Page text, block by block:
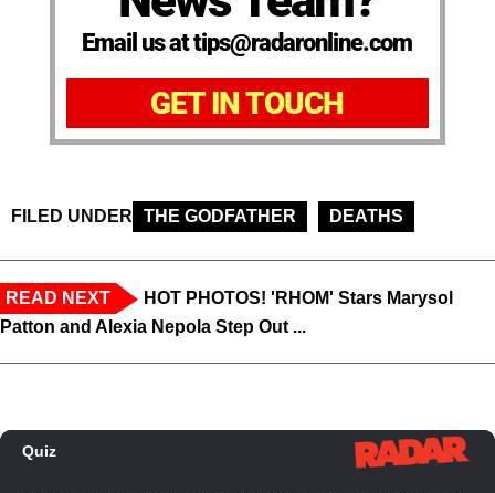
Email us at tips@radaronline.com
GET IN TOUCH
FILED UNDER THE GODFATHER DEATHS
READ NEXT
HOT PHOTOS! 'RHOM' Stars Marysol
Patton and Alexia Nepola Step Out ...